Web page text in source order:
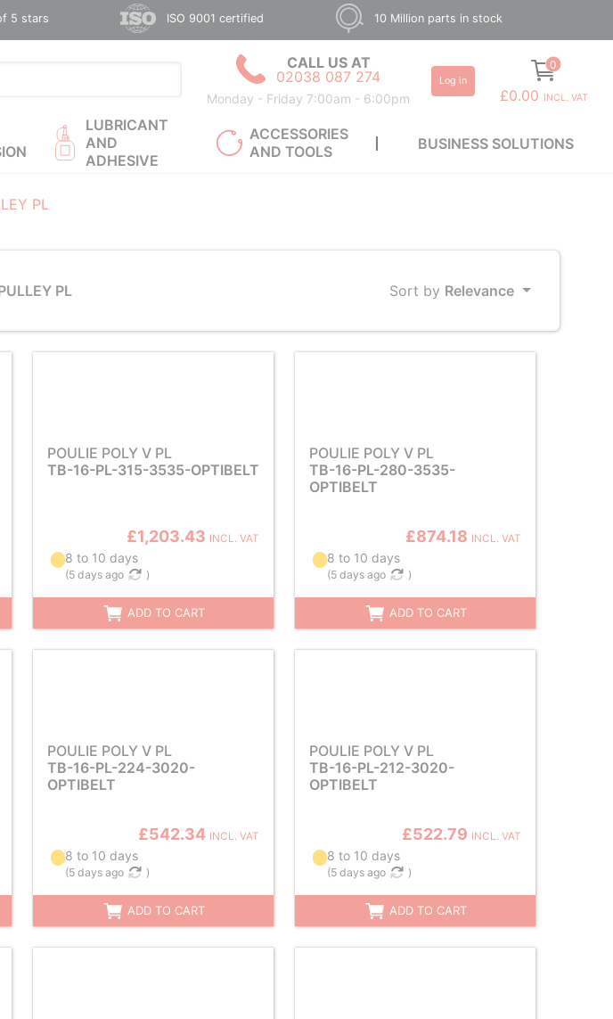
5 stars ISO 9001 certified 10 Million parts in stock
CALL US AT
02038 087 274
Monday - Friday 7:00am - 6:00pm
Log in
0
£0.00 INCL. VAT
LUBRICANT
AND
ADHESIVE
ACCESSORIES
AND TOOLS
BUSINESS SOLUTIONS
PL
PL Sort by Relevance
POULIE POLY V PL
TB-16-PL-315-3535-OPTIBELT
£1,203.43 INCL. VAT
8 to 10 days
(5 days ago )
ADD TO CART
POULIE POLY V PL
TB-16-PL-280-3535-
OPTIBELT
£874.18 INCL. VAT
8 to 10 days
(5 days ago )
ADD TO CART
POULIE POLY V PL
TB-16-PL-224-3020-
OPTIBELT
£542.34 INCL. VAT
8 to 10 days
(5 days ago )
ADD TO CART
POULIE POLY V PL
TB-16-PL-212-3020-
OPTIBELT
£522.79 INCL. VAT
8 to 10 days
(5 days ago )
ADD TO CART